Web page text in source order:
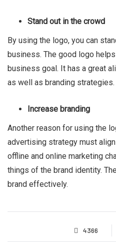
Stand out in the crowd
By using the logo, you can
business. The good logo
business goal. It has a great
as well as branding strategies.
Increase branding
Another reason for using the
advertising strategy must
offline and online marketing
things of the brand identity.
brand effectively.
4366